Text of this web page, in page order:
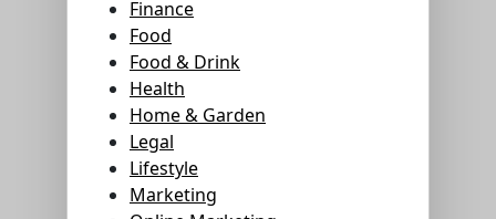
Finance
Food
Food & Drink
Health
Home & Garden
Legal
Lifestyle
Marketing